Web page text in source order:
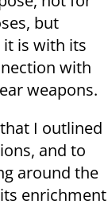
but
it is with its
with
weapons.
I outlined
and to
around the
enrichment